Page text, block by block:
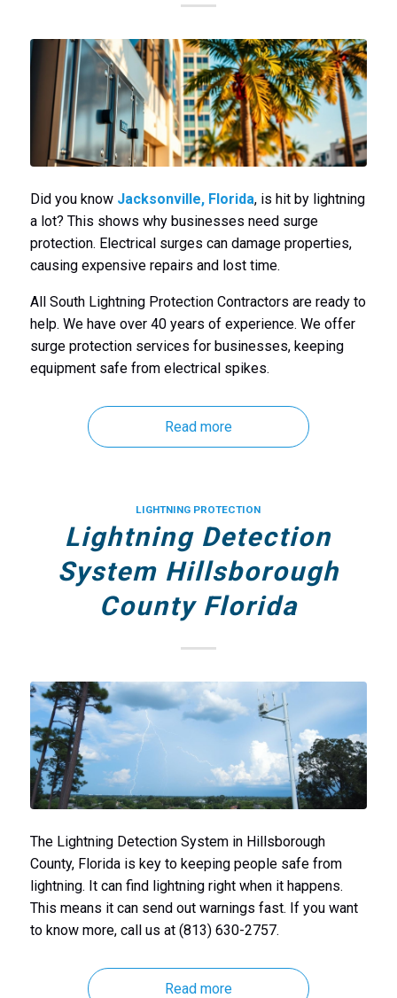
Did you know Jacksonville, Florida, is hit by lightning
a lot? This shows why businesses need surge
protection. Electrical surges can damage properties,
causing expensive repairs and lost time.
All South Lightning Protection Contractors are ready to
help. We have over 40 years of experience. We offer
surge protection services for businesses, keeping
equipment safe from electrical spikes.
Read more
LIGHTNING PROTECTION
Lightning Detection
System Hillsborough
County Florida
The Lightning Detection System in Hillsborough
County, Florida is key to keeping people safe from
lightning. It can find lightning right when it happens.
This means it can send out warnings fast. If you want
to know more, call us at (813) 630-2757.
Read more